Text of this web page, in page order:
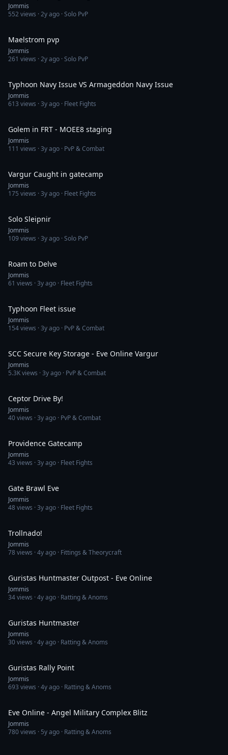
Jommis
552views ·2y ago · Solo PvP
Maelstrom pvp
Jommis
261 views ·2y ago · Solo PvP
Typhoon Navy Issue VS Armageddon Navy Issue
Jommis
613 views ·3y ago · Fleet Fights
Golem in FRT - MOEE8 staging
Jommis
111 views ·3y ago · PvP & Combat
Vargur Caught in gatecamp
Jommis
175 views ·3y ago · Fleet Fights
Solo Sleipnir
Jommis
109views ·3y ago · Solo PvP
Roam to Delve
Jommis
61 views ·3y ago · Fleet Fights
Typhoon Fleet issue
Jommis
154views ·3y ago · PvP & Combat
SCC Secure Key Storage - Eve Online Vargur
Jommis
5.3Kviews ·3y ago · PvP & Combat
Ceptor Drive By!
Jommis
40views ·3y ago · PvP & Combat
Providence Gatecamp
Jommis
43 views ·3y ago · Fleet Fights
Gate Brawl Eve
Jommis
48views ·3y ago · Fleet Fights
Trollnado!
Jommis
78views ·4y ago · Fittings & Theorycraft
Guristas Huntmaster Outpost - Eve Online
Jommis
34views ·4y ago · Ratting & Anoms
Guristas Huntmaster
Jommis
30views ·4y ago · Ratting & Anoms
Guristas Rally Point
Jommis
693 views ·4y ago · Ratting & Anoms
Eve Online - Angel Military Complex Blitz
Jommis
780views · 5y ago · Ratting & Anoms